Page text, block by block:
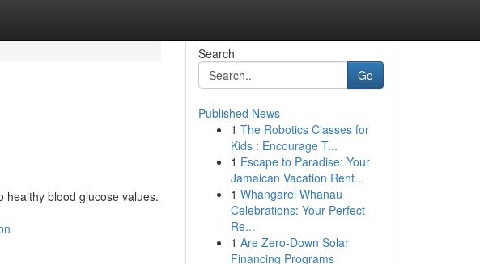
healthy blood glucose values.
Search
Go
Published News
1 The Robotics Classes for
Kids : Encourage T...
1 Escape to Paradise: Your
Jamaican Vacation Rent...
1 Whāngarei Whānau
Celebrations: Your Perfect
Re...
1 Are Zero-Down Solar
Financing Programs